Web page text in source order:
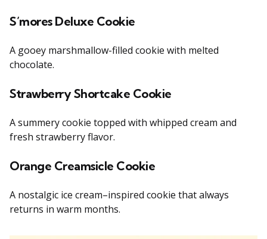
S’mores Deluxe Cookie
A gooey marshmallow-filled cookie with melted
chocolate.
Strawberry Shortcake Cookie
A summery cookie topped with whipped cream and
fresh strawberry flavor.
Orange Creamsicle Cookie
A nostalgic ice cream–inspired cookie that always
returns in warm months.